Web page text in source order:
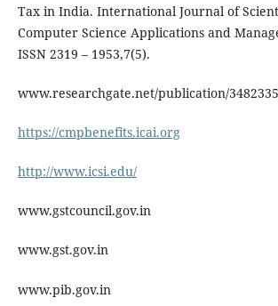
Tax in India. International Journal of
Computer Science Applications and
ISSN 2319 – 1953,7(5).
www.researchgate.net/publication/
https://cmpbenefits.icai.org
http://www.icsi.edu/
www.gstcouncil.gov.in
www.gst.gov.in
www.pib.gov.in